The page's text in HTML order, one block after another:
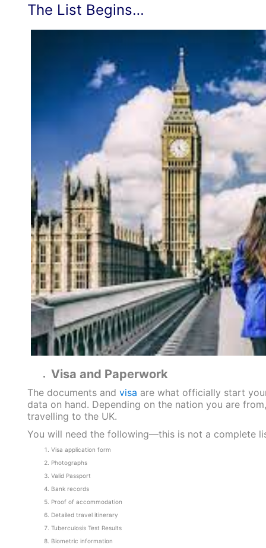
The List Begins…
Visa and Paperwork
The documents and visa are what officially start
data on hand. Depending on the nation you are
travelling to the UK.
You will need the following—this is not a complete
Visa application form
Photographs
Valid Passport
Bank records
Proof of accommodation
Detailed travel itinerary
Tuberculosis Test Results
Biometric information